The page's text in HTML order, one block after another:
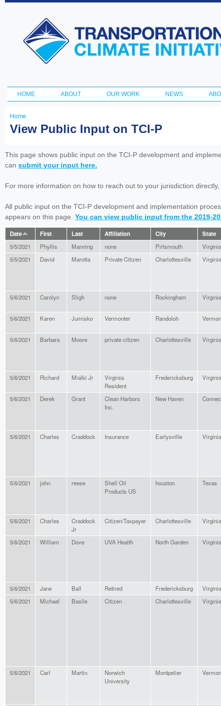
Transportation
and Climate
Initiative
Main menu
HOME ABOUT OUR WORK NEWS
You
here
Home
View Public Input on TCI-P
This page shows public input on the TCI-P development and
can submit your input here.
For more information on how to reach out to your jurisdiction
All public input on the TCI-P development and implementation
appears on this page. You can view public input from the 2019-
Date First Last Affiliation City State
5/5/2021 Phyllis Manning none Pirtsmouth
Virginia
5/5/2021
David Marotta Private Citizen Charlottesville Virginia
5/6/2021 Carolyn Sligh none Rockingham Virginia
5/6/2021 Karen Jumisko Vermonter Randoloh
5/6/2021 Barbara Moore private citizen Charlottesville Virginia
5/6/2021 Richard Mialki Jr
Virginia
Resident
Fredericksburg Virginia
5/6/2021 Derek Grant
Clean Harbors
Inc.
New Haven
5/6/2021 Charles Craddock Insurance Earlysville Virginia
5/6/2021 john reese
Shell Oil
Products US
houston Texas
5/6/2021 Charles
Craddock
Jr
Citizen/Taxpayer Charlottesville Virginia
5/6/2021 William Dove UVA Health North Garden Virginia
5/6/2021 Jane Ball Retired Fredericksburg
Virginia
5/6/2021
Michael Basile Citizen Charlottesville Virginia
5/6/2021 Carl Martin
Norwich
University
Montpelier